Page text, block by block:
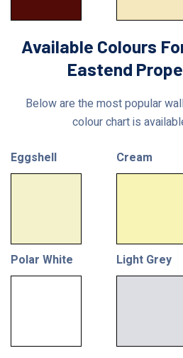
Available Colours
Eastend
Below are the most popular
colour chart is
Eggshell Cream
Polar White Light Grey